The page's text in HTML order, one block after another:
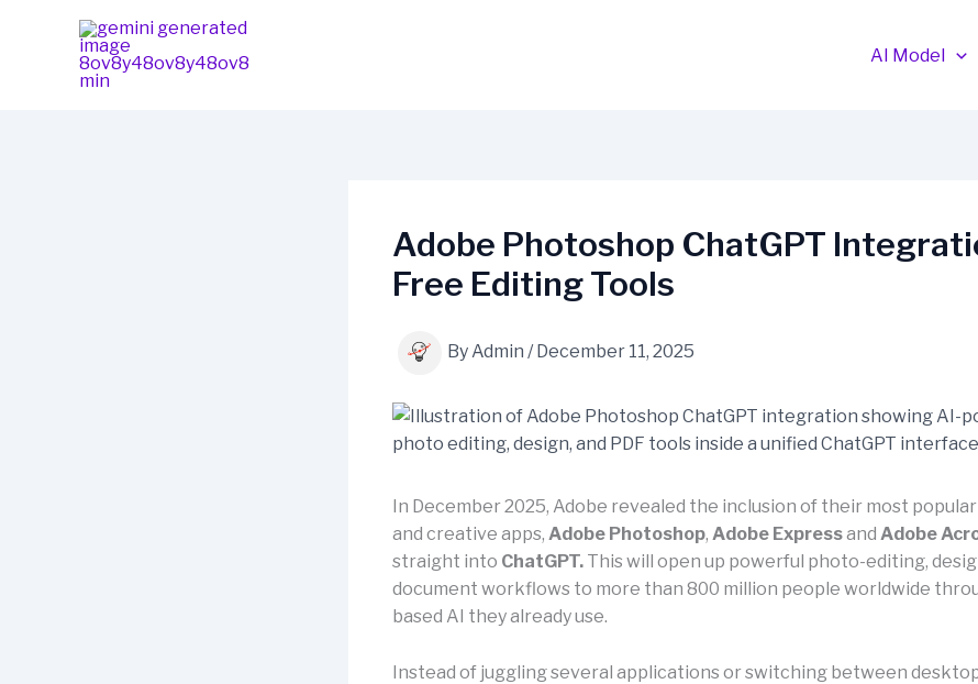
AI Model
Adobe Photoshop ChatGPT
Free Editing Tools
ByAdmin / December 11, 2025
In December 2025, Adobe revealed the inclusion of their most
and creative apps, Adobe Photoshop, Adobe Expressand Adobe
straight into ChatGPT. This will open up powerful photo-editing,
document workflows to more than 800 million people worldwide
based AI they already use.
Instead of juggling several applications or switching between